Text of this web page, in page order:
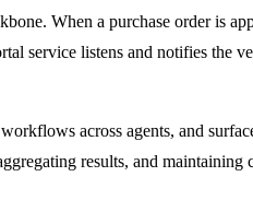
When a purchase order is
service listens and notifies the
across agents, and
results, and maintaining